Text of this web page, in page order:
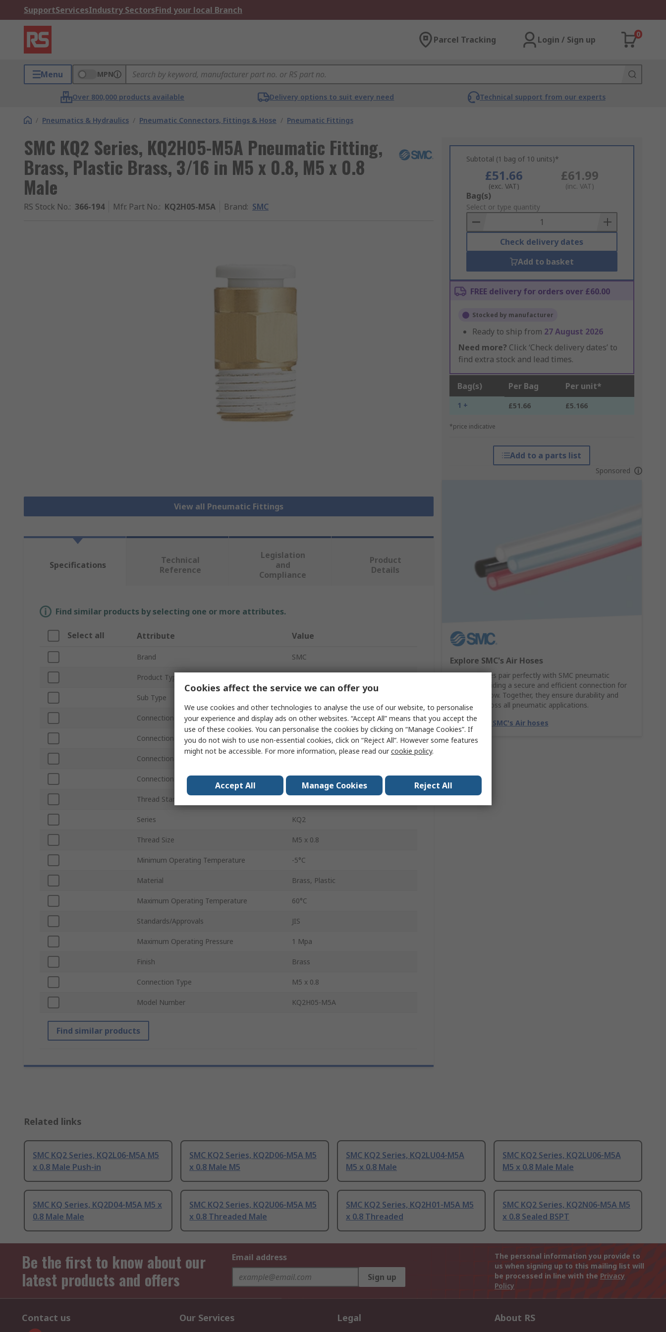
SupportServicesIndustry SectorsFind your local Branch
Parcel Tracking Login / Sign up
0
Menu MPN
Over 800,000 products available Delivery options to suit every need Technical support from our experts
/ Pneumatics & Hydraulics / Pneumatic Connectors, Fittings & Hose / Pneumatic Fittings
SMC KQ2 Series, KQ2H05-M5A Pneumatic Fitting,
Brass, Plastic Brass, 3/16 in M5 x 0.8, M5 x 0.8
Male
RS Stock No.: 366-194 Mfr. Part No.: KQ2H05-M5A Brand: SMC
View all Pneumatic Fittings
Subtotal (1 bag of 10 units)*
£51.66
(exc. VAT)
£61.99
(inc. VAT)
Add
to
Basket
Bag(s)
Select or type quantity
Check delivery dates
Add to basket
FREE delivery for orders over £60.00
Stocked by manufacturer
Ready to ship from 27 August 2026
Need more? Click ‘Check delivery dates’ to
find extra stock and lead times.
Bag(s) Per Bag Per unit*
1 + £51.66 £5.166
*price indicative
Add to a parts list
Sponsored
Explore SMC's Air Hoses
SMC Air hoses pair perfectly with SMC pneumatic
fittings, providing a secure and efficient connection for
smooth airflow. Together, they ensure durability and
reliability across all pneumatic applications.
Match with SMC's Air hoses
Specifications
Technical
Reference
Legislation
and
Compliance
Product
Details
Find similar products by selecting one or more attributes.
Select all Attribute Value
Brand SMC
Product Type
Sub Type
Connection Type A M5 x 0.8
Connection Size A 3/16 in
Connection Size B
Connection Type B
Thread Standard
Series KQ2
Thread Size M5 x 0.8
Minimum Operating Temperature -5°C
Material Brass, Plastic
Maximum Operating Temperature 60°C
Standards/Approvals JIS
Maximum Operating Pressure 1 Mpa
Finish Brass
Connection Type M5 x 0.8
Model Number KQ2H05-M5A
Find similar products
Related links
SMC KQ2 Series, KQ2L06-M5A M5
x 0.8 Male Push-in
SMC KQ2 Series, KQ2D06-M5A M5
x 0.8 Male M5
SMC KQ2 Series, KQ2LU04-M5A
M5 x 0.8 Male
SMC KQ2 Series, KQ2LU06-M5A
M5 x 0.8 Male Male
SMC KQ Series, KQ2D04-M5A M5 x
0.8 Male Male
SMC KQ2 Series, KQ2U06-M5A M5
x 0.8 Threaded Male
SMC KQ2 Series, KQ2H01-M5A M5
x 0.8 Threaded
SMC KQ2 Series, KQ2N06-M5A M5
x 0.8 Sealed BSPT
Be the first to know about our
latest products and offers
Email address
Sign up
The personal information you provide to
us when signing up to this mailing list will
be processed in line with the Privacy
Policy
Contact us Our Services Legal About RS
Cookies affect the service we can offer you
We use cookies and other technologies to analyse the use of our website, to personalise
your experience and display ads on other websites. “Accept All” means that you accept the
use of these cookies. You can personalise the cookies by clicking on “Manage Cookies”. If
you do not wish to use non-essential cookies, click on “Reject All”. However some features
might not be accessible. For more information, please read ourcookie policy.
Accept All Manage Cookies Reject All